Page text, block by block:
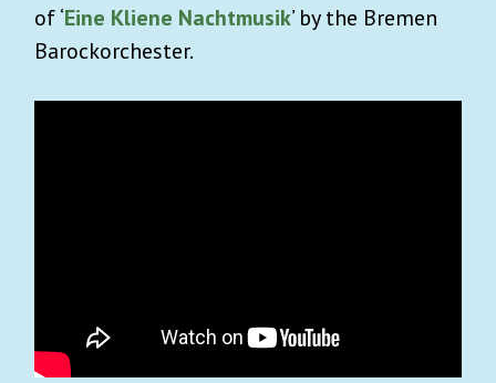
of ‘Eine Kliene Nachtmusik’ by the Bremen
Barockorchester.